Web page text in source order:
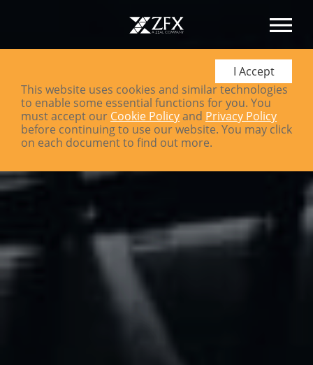
I Accept
This website uses cookies and similar technologies
to enable some essential functions for you. You
must accept our Cookie Policyand Privacy Policy
before continuing to use our website. You may click
on each document to find out more.